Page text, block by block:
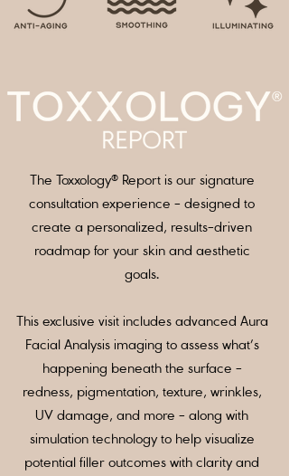
The Toxxology® Report is our signature
consultation experience - designed to
create a personalized, results-driven
roadmap for your skin and aesthetic
goals.
This exclusive visit includes advanced Aura
Facial Analysis imaging to assess what’s
happening beneath the surface -
redness, pigmentation, texture, wrinkles,
UV damage, and more - along with
simulation technology to help visualize
potential filler outcomes with clarity and